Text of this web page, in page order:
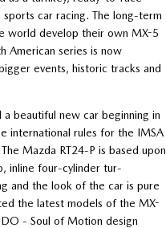
car racing. The long-term
world develop their own MX-5
American series is now
events, historic tracks and
beautiful new car beginning in
international rules for the IMSA
Mazda RT24-P is based upon
inline four-cylinder tur-
and the look of the car is pure
the latest models of the MX-
- Soul of Motion design